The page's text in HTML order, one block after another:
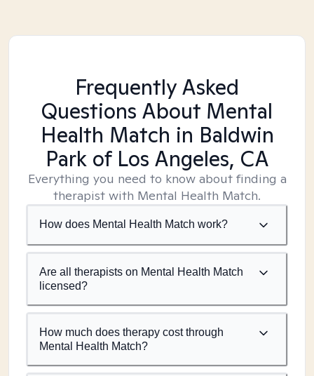
Frequently Asked
Questions About Mental
Health Match in Baldwin
Park of Los Angeles, CA
Everything you need to know about finding a
therapist with Mental Health Match.
How does Mental Health Match work?
Are all therapists on Mental Health Match
licensed?
How much does therapy cost through
Mental Health Match?